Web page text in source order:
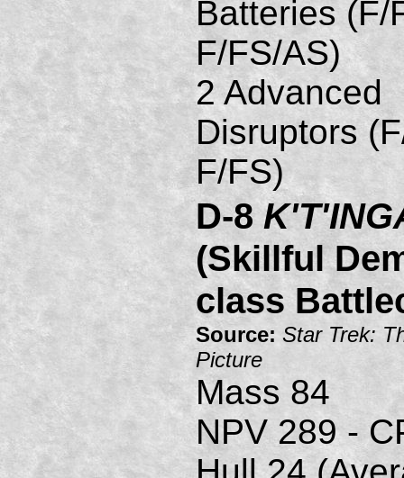
Batteries (F/
F/FS/AS)
2 Advanced
Disruptors
F/FS)
D-8
(Skillful
class
Source: Star Trek:
Picture
Mass 84
NPV 289 -